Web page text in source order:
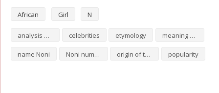
African Girl N
analysis of Noni celebrities etymology meaning of Noni
name Noni Noni numerology origin of the name Noni popularity